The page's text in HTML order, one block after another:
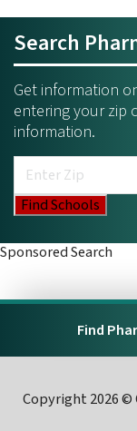
Search
Get information
entering your zip
information.
Sponsored Search
Find
Copyright 2026 ©